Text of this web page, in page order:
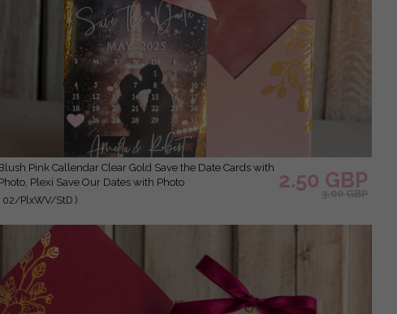
the Date Cards with
Plexi Save Our Dates with Photo
02/PlxWV/StD )
2.50 GBP
3.00 GBP